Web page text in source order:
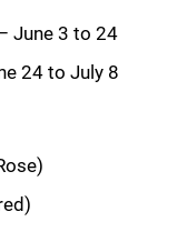
June 3 to 24
24 to July 8